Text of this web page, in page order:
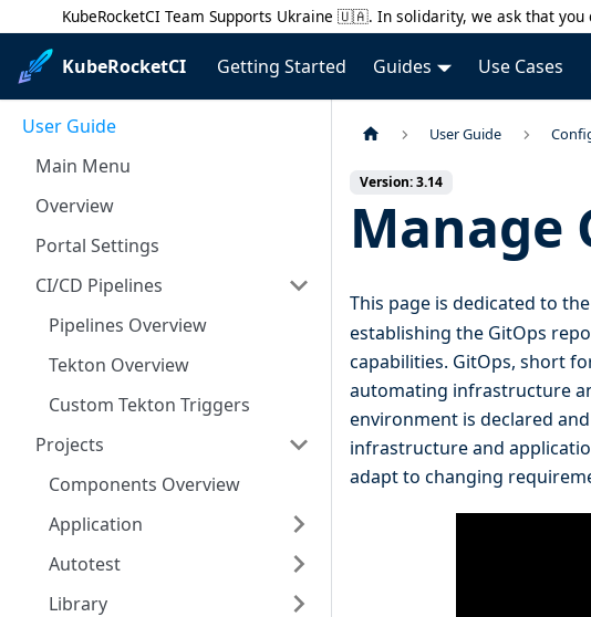
KubeRocketCI Team Supports Ukraine 🇺🇦. In solidarity, we ask that
KubeRocketCI Getting Started Guides Use Cases
User Guide
Main Menu
Overview
Portal Settings
CI/CD Pipelines
Pipelines Overview
Tekton Overview
Custom Tekton Triggers
Projects
Components Overview
Application
Autotest
Library
User Guide
Version: 3.14
Manage
This page is dedicated to the
establishing the GitOps
capabilities. GitOps, short
automating infrastructure
environment is declared
infrastructure and
adapt to changing